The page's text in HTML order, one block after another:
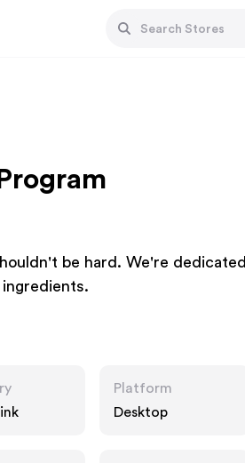
be hard. We're dedicated
Platform
Desktop